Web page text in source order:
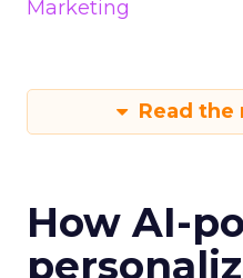
Marketing
Read the
How AI-